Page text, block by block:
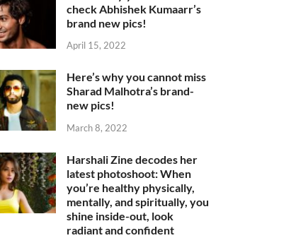
check Abhishek Kumaarr’s
brand new pics!
April 15, 2022
Here’s why you cannot miss
Sharad Malhotra’s brand-
new pics!
March 8, 2022
Harshali Zine decodes her
latest photoshoot: When
you’re healthy physically,
mentally, and spiritually, you
shine inside-out, look
radiant and confident